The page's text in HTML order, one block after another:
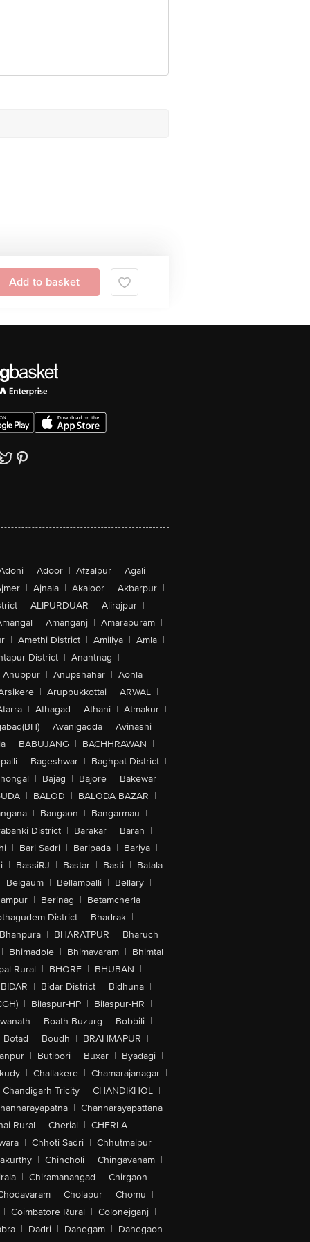
Add to basket
| Adoor | Afzalpur | Agali |
| Ajnala | Akaloor | Akbarpur |
| ALIPURDUAR | Alirajpur |
| Amanganj | Amarapuram |
| Amethi District | Amiliya | Amla |
District | Anantnag |
Anuppur | Anupshahar | Aonla |
| Aruppukkottai | ARWAL |
| Athagad | Athani | Atmakur |
| Avanigadda | Avinashi |
| BABUJANG | BACHHRAWAN |
| Bageshwar | Baghpat District |
| Bajag | Bajore | Bakewar |
| BALOD | BALODA BAZAR |
| Bangaon | Bangarmau |
District | Barakar | Baran |
| Bari Sadri | Baripada | Bariya |
| BassiRJ | Bastar | Basti | Batala
Belgaum | Bellampalli | Bellary |
| Berinag | Betamcherla |
District | Bhadrak |
Bhanpura | BHARATPUR | Bharuch |
| Bhimadole | Bhimavaram | Bhimtal
Rural | BHORE | BHUBAN |
BIDAR | Bidar District | Bidhuna |
| Bilaspur-HP | Bilaspur-HR |
| Boath Buzurg | Bobbili |
Botad | Boudh | BRAHMAPUR |
| Butibori | Buxar | Byadagi |
| Challakere | Chamarajanagar |
Chandigarh Tricity | CHANDIKHOL |
| Channarayapattana
Rural | Cherial | CHERLA |
| Chhoti Sadri | Chhutmalpur |
| Chincholi | Chingavanam |
| Chiramanangad | Chirgaon |
| Cholapur | Chomu |
| Coimbatore Rural | Colonejganj |
| Dadri | Dahegam | Dahegaon